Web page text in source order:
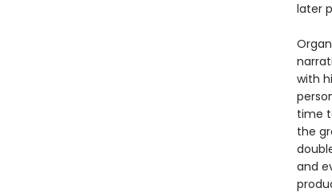
later
with
time
the
and